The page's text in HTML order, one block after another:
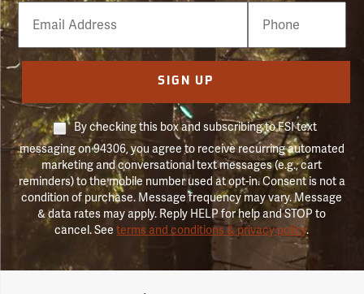
Email
Phone
Number
SIGN UP
By checking this box and subscribing to FSI text
messaging on 94306, you agree to receive recurring automated
marketing and conversational text messages (e.g., cart
reminders) to the mobile number used at opt-in. Consent is not a
condition of purchase. Message frequency may vary. Message
& data rates may apply. Reply HELP for help and STOP to
cancel. Seeterms and conditions & privacy policy.